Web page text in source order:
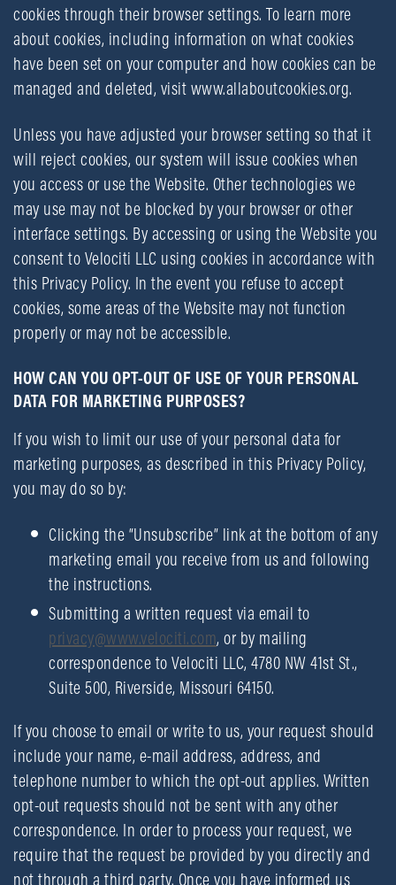
cookies through their browser settings. To learn more
about cookies, including information on what cookies
have been set on your computer and how cookies can be
managed and deleted, visit www.allaboutcookies.org.
Unless you have adjusted your browser setting so that it
will reject cookies, our system will issue cookies when
you access or use the Website. Other technologies we
may use may not be blocked by your browser or other
interface settings. By accessing or using the Website you
consent to Velociti LLC using cookies in accordance with
this Privacy Policy. In the event you refuse to accept
cookies, some areas of the Website may not function
properly or may not be accessible.
HOW CAN YOU OPT-OUT OF USE OF YOUR PERSONAL
DATA FOR MARKETING PURPOSES?
If you wish to limit our use of your personal data for
marketing purposes, as described in this Privacy Policy,
you may do so by:
Clicking the “Unsubscribe” link at the bottom of any
marketing email you receive from us and following
the instructions.
Submitting a written request via email to
privacy@www.velociti.com, or by mailing
correspondence to Velociti LLC, 4780 NW 41st St.,
Suite 500, Riverside, Missouri 64150.
If you choose to email or write to us, your request should
include your name, e-mail address, address, and
telephone number to which the opt-out applies. Written
opt-out requests should not be sent with any other
correspondence. In order to process your request, we
require that the request be provided by you directly and
not through a third party. Once you have informed us